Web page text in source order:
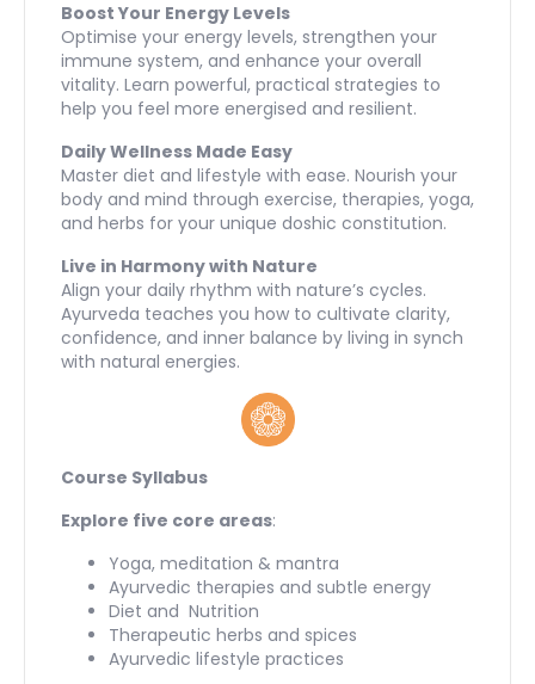
Boost Your Energy Levels
Optimise your energy levels, strengthen your
immune system, and enhance your overall
vitality. Learn powerful, practical strategies to
help you feel more energised and resilient.
Daily Wellness Made Easy
Master diet and lifestyle with ease. Nourish your
body and mind through exercise, therapies, yoga,
and herbs for your unique doshic constitution.
Live in Harmony with Nature
Align your daily rhythm with nature’s cycles.
Ayurveda teaches you how to cultivate clarity,
confidence, and inner balance by living in synch
with natural energies.
Course Syllabus
Explore five core areas:
Yoga, meditation & mantra
Ayurvedic therapies and subtle energy
Diet and Nutrition
Therapeutic herbs and spices
Ayurvedic lifestyle practices